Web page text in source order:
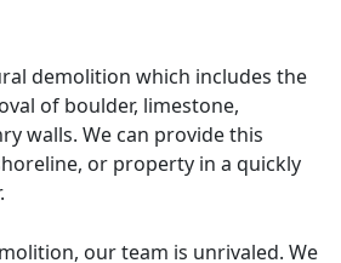
demolition which includes the
of boulder, limestone,
walls. We can provide this
or property in a quickly
our team is unrivaled. We